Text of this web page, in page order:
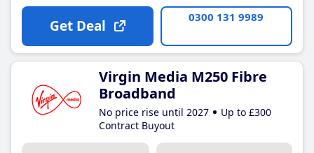
Get Deal 0300 131 9989
Virgin Media M250 Fibre
Broadband
No price rise until 2027
Up to £300
Contract Buyout